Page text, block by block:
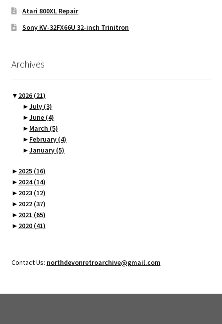
Atari 800XL Repair
Sony KV-32FX66U 32-inch Trinitron
Archives
▼ 2026 (21)
►July (3)
►June (4)
► March (5)
► February (4)
►January (5)
► 2025 (16)
► 2024(14)
► 2023 (12)
► 2022 (37)
► 2021 (65)
► 2020 (41)
Contact Us: northdevonretroarchive@gmail.com